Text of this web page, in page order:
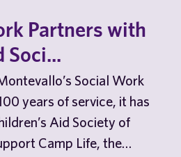
Partners with
Soci...
Social Work
years of service, it has
Aid Society of
Camp Life, the